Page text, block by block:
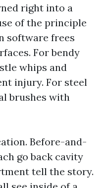
right into a
of the principle
software frees
For bendy
whips and
injury. For steel
brushes with
Before-and-
go back cavity
tell the story.